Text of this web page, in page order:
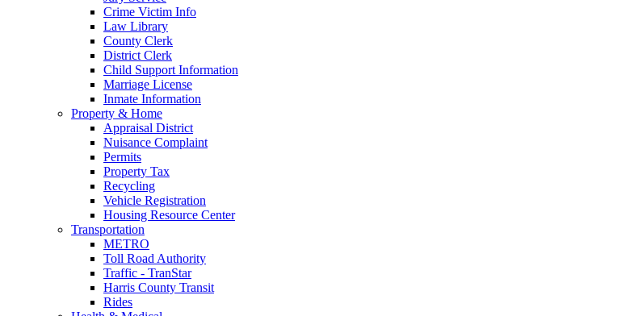
Crime Victim Info
Law Library
County Clerk
District Clerk
Child Support Information
Marriage License
Inmate Information
Property & Home
Appraisal District
Nuisance Complaint
Permits
Property Tax
Recycling
Vehicle Registration
Housing Resource Center
Transportation
METRO
Toll Road Authority
Traffic - TranStar
Harris County Transit
Rides